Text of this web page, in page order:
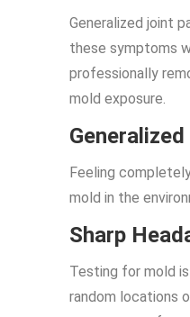
Generalized joint
these symptoms
professionally
mold exposure.
Feeling
mold in the
Sharp
Testing for mold
random locations